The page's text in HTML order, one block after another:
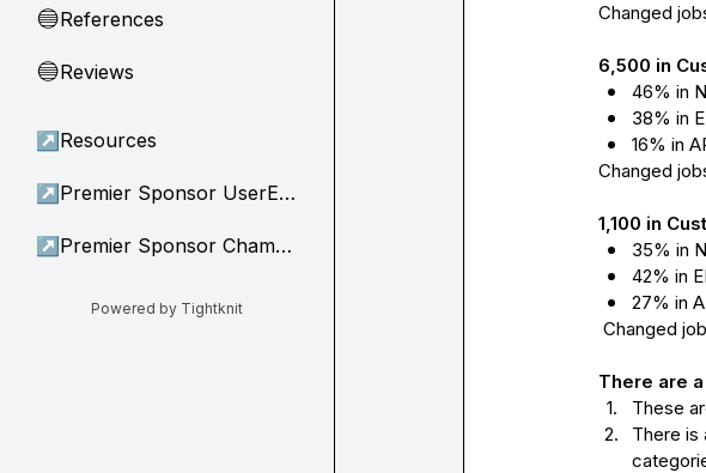
🔵References
🔵Reviews
↗ Resources
↗ Premier Sponsor UserEvidence
↗ Premier Sponsor Champion
Powered by Tightknit
Changed
6,500 in
46% in
38% in
16% in
Changed
1,100 in
35% in
42% in
27% in
There are
1.
These
2.
There is